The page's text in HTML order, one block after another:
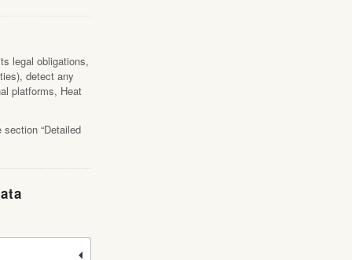
legal obligations,
detect any
platforms, Heat
“Detailed